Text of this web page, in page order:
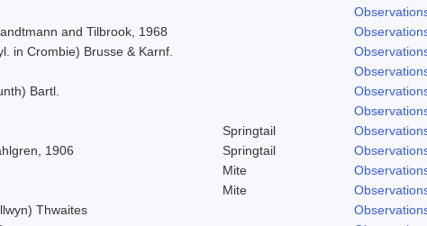
and Tilbrook, 1968
in Crombie) Brusse & Karnf.
Bartl.
Springtail
1906 Springtail
Mite
Mite
Thwaites